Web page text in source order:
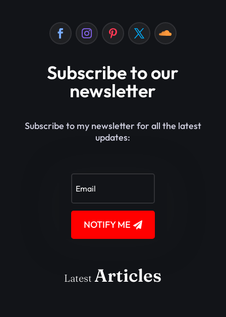
Subscribe to our
newsletter
Subscribe to my newsletter for all the latest
updates:
NOTIFY ME
LatestArticles